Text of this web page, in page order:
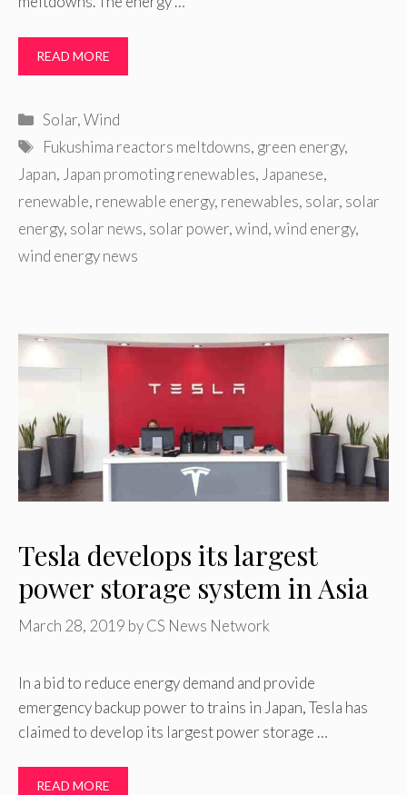
READ MORE
Categories
Solar,Wind
Tags
Fukushima reactors meltdowns, green energy,
Japan, Japan promoting renewables, Japanese,
renewable, renewable energy, renewables, solar, solar
energy, solar news, solar power,wind,wind energy,
wind energy news
Tesla develops its largest
power storage system in Asia
March 28, 2019 byCS News Network
In a bid to reduce energy demand and provide
emergency backup power to trains in Japan, Tesla has
claimed to develop its largest power storage …
READ MORE